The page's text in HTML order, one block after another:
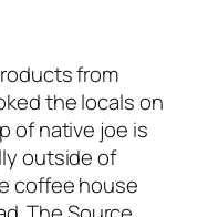
from
the locals on
of native joe is
outside of
coffee house